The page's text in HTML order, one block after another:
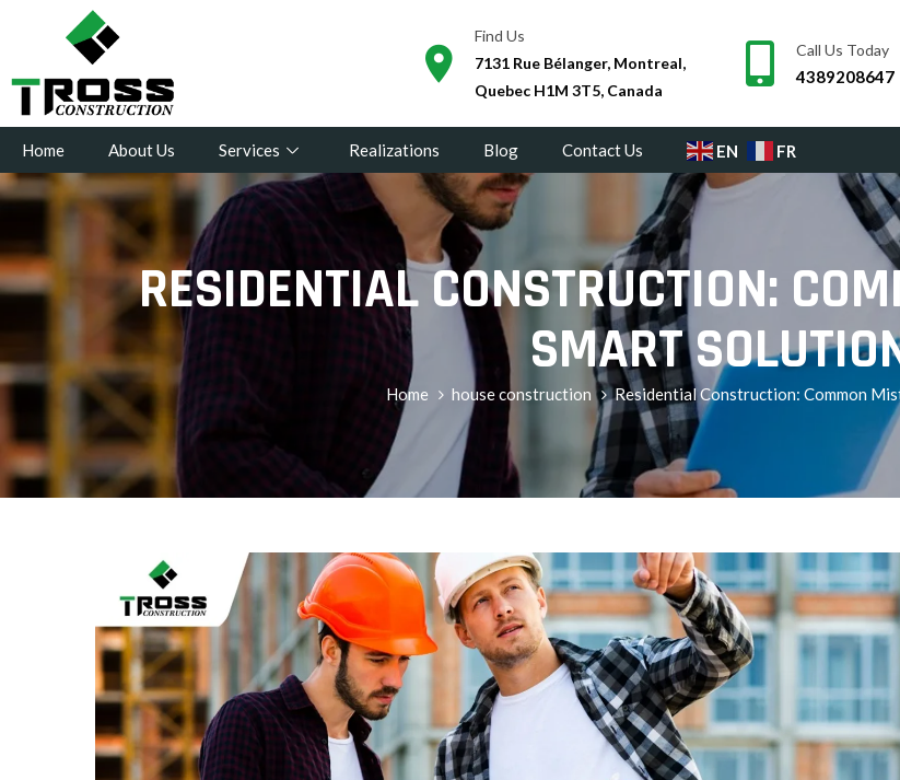
Find Us
7131 Rue Bélanger, Montreal,
Quebec H1M 3T5, Canada
Call Us Today
4389208647
Home About Us Services Realizations Blog Contact Us EN FR
RESIDENTIAL CONSTRUCTION:
SMART
Home house construction Residential Construction: Common